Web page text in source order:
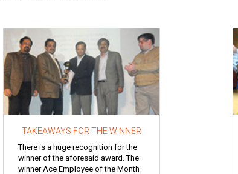
TAKEAWAYS FOR THE WINNER
There is a huge recognition for the
winner of the aforesaid award. The
winner Ace Employee of the Month